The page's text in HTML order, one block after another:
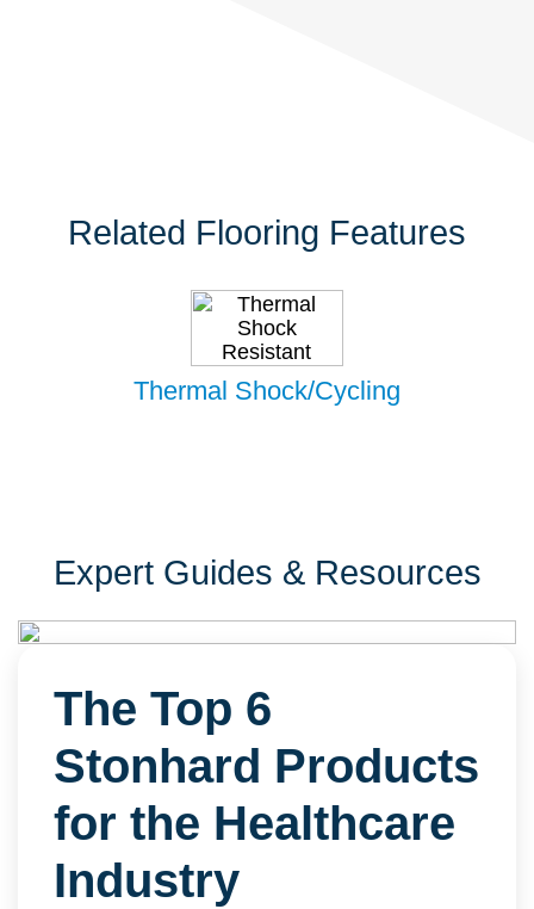
Related Flooring Features
Thermal Shock/Cycling
Expert Guides & Resources
The Top 6
Stonhard Products
for the Healthcare
Industry